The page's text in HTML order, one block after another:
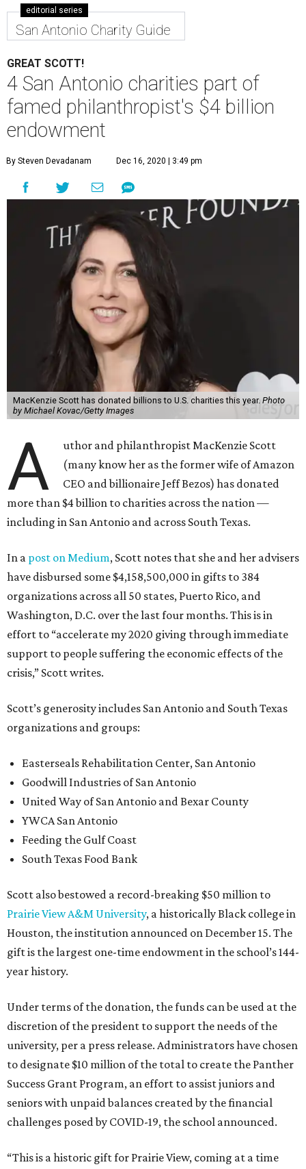
editorial series
San Antonio Charity Guide
GREAT SCOTT!
4 San Antonio charities part of
famed philanthropist's $4 billion
endowment
By Steven Devadanam Dec 16, 2020 | 3:49 pm
MacKenzie Scott has donated billions to U.S. charities this year. Photo
by Michael Kovac/Getty Images
A
uthor and philanthropist MacKenzie Scott
(many know her as the former wife of Amazon
CEO and billionaire Jeff Bezos) has donated
more than $4 billion to charities across the nation —
including in San Antonio and across South Texas.
In a post on Medium, Scott notes that she and her advisers
have disbursed some $4,158,500,000 in gifts to 384
organizations across all 50 states, Puerto Rico, and
Washington, D.C. over the last four months. This is in
effort to “accelerate my 2020 giving through immediate
support to people suffering the economic effects of the
crisis,” Scott writes.
Scott’s generosity includes San Antonio and South Texas
organizations and groups:
Easterseals Rehabilitation Center, San Antonio
Goodwill Industries of San Antonio
United Way of San Antonio and Bexar County
YWCA San Antonio
Feeding the Gulf Coast
South Texas Food Bank
Scott also bestowed a record-breaking $50 million to
Prairie View A&M University, a historically Black college in
Houston, the institution announced on December 15. The
gift is the largest one-time endowment in the school’s 144-
year history.
Under terms of the donation, the funds can be used at the
discretion of the president to support the needs of the
university, per a press release. Administrators have chosen
to designate $10 million of the total to create the Panther
Success Grant Program, an effort to assist juniors and
seniors with unpaid balances created by the financial
challenges posed by COVID-19, the school announced.
“This is a historic gift for Prairie View, coming at a time